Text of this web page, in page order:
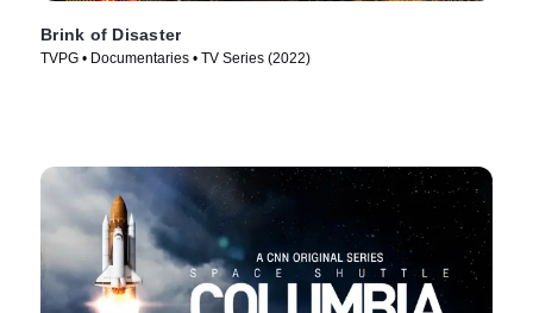
Brink of Disaster
TVPG • Documentaries • TV Series (2022)